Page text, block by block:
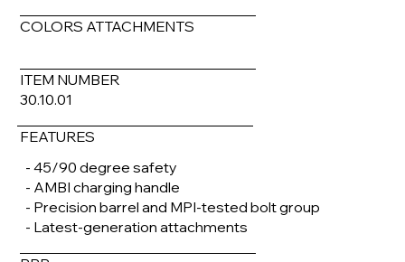
COLORS ATTACHMENTS
ITEM NUMBER
30.10.01
FEATURES
- 45/90 degree safety
- AMBI charging handle
- Precision barrel and MPI-tested bolt group
- Latest-generation attachments